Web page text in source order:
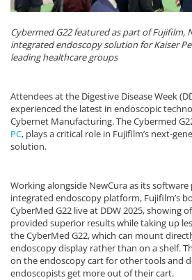
Cybermed G22 featured as part of Fujifilm,
integrated endoscopy solution for Kaiser
leading healthcare groups
Attendees at the Digestive Disease Week
experienced the latest in endoscopic
Cybernet Manufacturing. The Cybermed
PC, plays a critical role in Fujifilm’s next-
solution.
Working alongside NewCura as its
integrated endoscopy platform, Fujifilm’s
CyberMed G22 live at DDW 2025, showing
provided superior results while taking up
the CyberMed G22, which can mount
endoscopy display rather than on a shelf.
on the endoscopy cart for other tools and
endoscopists get more out of their cart.